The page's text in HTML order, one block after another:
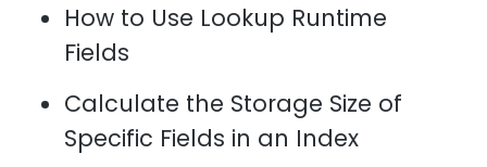
How to Use Lookup Runtime
Fields
Calculate the Storage Size of
Specific Fields in an Index